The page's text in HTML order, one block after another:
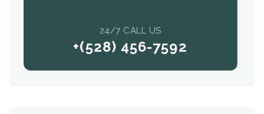
24/7 CALL US
+(528) 456-7592